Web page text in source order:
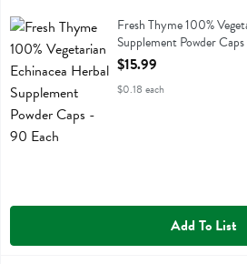
Fresh Thyme 100% Vegetarian
Fresh Thyme 100%
Supplement Powder
Open Product Description
$15.99
$0.18 each
Add To List